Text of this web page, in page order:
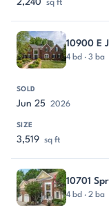
2,240 sq ft
10900 E
4 bd · 3 ba
Jun 25 2026
3,519 sq ft
10701
4 bd · 2 ba